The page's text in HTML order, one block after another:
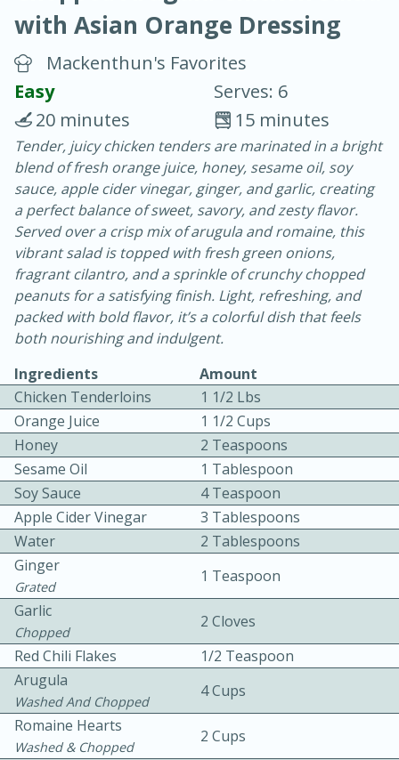
Blackberry Panna Cotta
20 min.
10 min.
Bacon, Egg, and Cheese Cups
Easy Serves: 12
30min
10min
Medium Serves: 6
with Asian Orange Dressing
Mackenthun's Favorites
Easy
Serves: 6
15 minutes
20 minutes
Tender, juicy chicken tenders are marinated in a bright
blend of fresh orange juice, honey, sesame oil, soy
sauce, apple cider vinegar, ginger, and garlic, creating
a perfect balance of sweet, savory, and zesty flavor.
Served over a crisp mix of arugula and romaine, this
vibrant salad is topped with fresh green onions,
fragrant cilantro, and a sprinkle of crunchy chopped
peanuts for a satisfying finish. Light, refreshing, and
packed with bold flavor, it’s a colorful dish that feels
both nourishing and indulgent.
Ingredients
Amount
Chicken Tenderloins
1 1/2 Lbs
Orange Juice
1 1/2 Cups
Honey
2 Teaspoons
Sesame Oil
1 Tablespoon
Soy Sauce
4 Teaspoon
Apple Cider Vinegar
3 Tablespoons
Water
2 Tablespoons
Ginger
Grated
1 Teaspoon
Garlic
Chopped
2 Cloves
Red Chili Flakes
1/2 Teaspoon
Arugula
Washed And Chopped
4 Cups
Romaine Hearts
Washed & Chopped
2 Cups